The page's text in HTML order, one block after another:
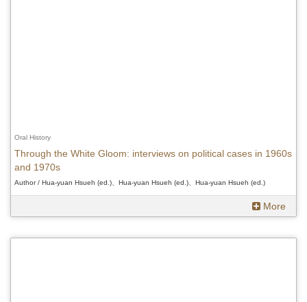
Oral History
Through the White Gloom: interviews on political cases in 1960s
and 1970s
Author / Hua-yuan Hsueh (ed.)、Hua-yuan Hsueh (ed.)、Hua-yuan Hsueh (ed.)
More